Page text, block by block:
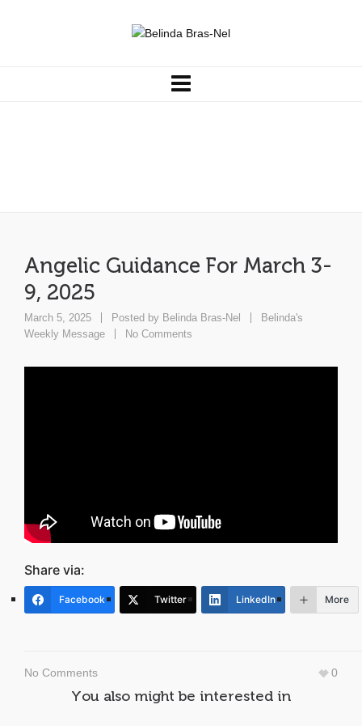
Angelic Guidance For March 3-
9, 2025
March 5, 2025 Posted by Belinda Bras-Nel
Belinda's
Weekly Message
No Comments
Share via:
Facebook Twitter LinkedIn More
No Comments 0
You also might be interested in